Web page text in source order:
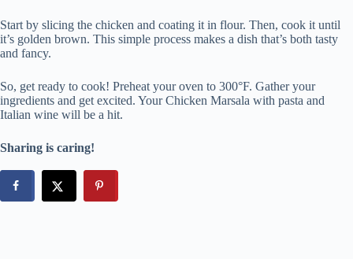
Start by slicing the chicken and coating it in flour. Then, cook it until
it’s golden brown. This simple process makes a dish that’s both tasty
and fancy.
So, get ready to cook! Preheat your oven to 300°F. Gather your
ingredients and get excited. Your Chicken Marsala with pasta and
Italian wine will be a hit.
Sharing is caring!